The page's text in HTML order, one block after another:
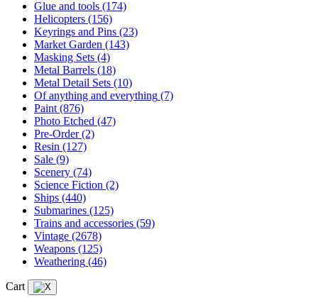
Glue and tools (174)
Helicopters (156)
Keyrings and Pins (23)
Market Garden (143)
Masking Sets (4)
Metal Barrels (18)
Metal Detail Sets (10)
Of anything and everything (7)
Paint (876)
Photo Etched (47)
Pre-Order (2)
Resin (127)
Sale (9)
Scenery (74)
Science Fiction (2)
Ships (440)
Submarines (125)
Trains and accessories (59)
Vintage (2678)
Weapons (125)
Weathering (46)
Cart